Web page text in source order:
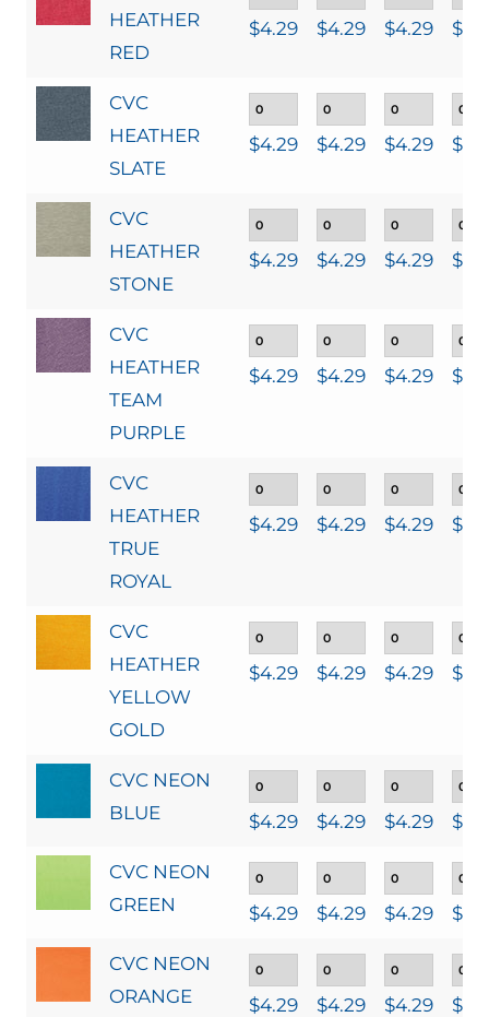
HEATHER
RED
$4.29 $4.29 $4.29 $
CVC
HEATHER
SLATE
$4.29 $4.29 $4.29 $
CVC
HEATHER
STONE
$4.29 $4.29 $4.29 $
CVC
HEATHER
TEAM
PURPLE
$4.29 $4.29 $4.29 $
CVC
HEATHER
TRUE
ROYAL
$4.29 $4.29 $4.29 $
CVC
HEATHER
YELLOW
GOLD
$4.29 $4.29 $4.29 $
CVC NEON
BLUE
$4.29 $4.29 $4.29 $
CVC NEON
GREEN
$4.29 $4.29 $4.29 $
CVC NEON
ORANGE
$4.29 $4.29 $4.29 $